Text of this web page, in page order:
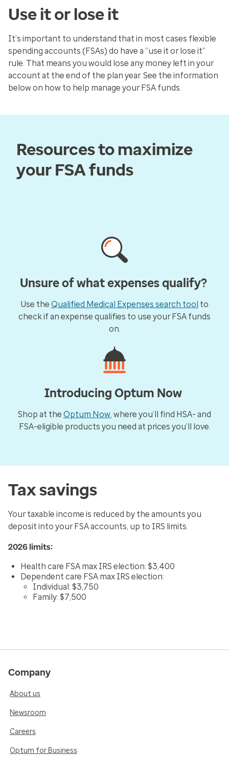
Use it or lose it
It’s important to understand that in most cases flexible
spending accounts (FSAs) do have a “use it or lose it”
rule. That means you would lose any money left in your
account at the end of the plan year. See the information
below on how to help manage your FSA funds.
Resources to maximize
your FSA funds
Unsure of what expenses qualify?
Use the Qualified Medical Expenses search tool to
check if an expense qualifies to use your FSA funds
on.
Introducing Optum Now
Shop at the Optum Now, where you’ll find HSA- and
FSA-eligible products you need at prices you’ll love.
Tax savings
Your taxable income is reduced by the amounts you
deposit into your FSA accounts, up to IRS limits.
2026 limits:
Health care FSA max IRS election: $3,400
Dependent care FSA max IRS election:
Individual: $3,750
Family: $7,500
Company
About us
Newsroom
Careers
Optum for Business